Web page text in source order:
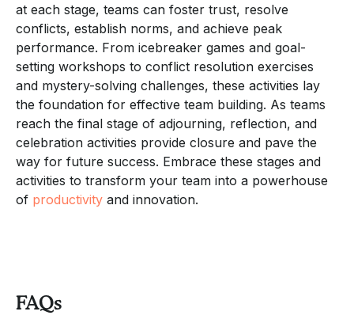
at each stage, teams can foster trust, resolve
conflicts, establish norms, and achieve peak
performance. From icebreaker games and goal-
setting workshops to conflict resolution exercises
and mystery-solving challenges, these activities lay
the foundation for effective team building. As teams
reach the final stage of adjourning, reflection, and
celebration activities provide closure and pave the
way for future success. Embrace these stages and
activities to transform your team into a powerhouse
of productivity and innovation.
FAQs